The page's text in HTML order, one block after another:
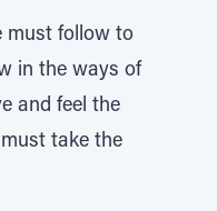
must follow to
in the ways of
and feel the
take the